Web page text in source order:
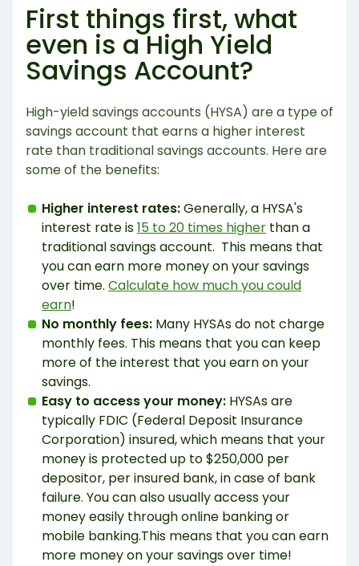
First things first, what
even is a High Yield
Savings Account?
High-yield savings accounts (HYSA) are a type of
savings account that earns a higher interest
rate than traditional savings accounts. Here are
some of the benefits:
Higher interest rates:Generally, a HYSA's
interest rate is15 to 20 times higher than a
traditional savings account. This means that
you can earn more money on your savings
over time. Calculate how much you could
earn!
No monthly fees: Many HYSAs do not charge
monthly fees. This means that you can keep
more of the interest that you earn on your
savings.
Easy to access your money: HYSAs are
typically FDIC (Federal Deposit Insurance
Corporation) insured, which means that your
money is protected up to $250,000 per
depositor, per insured bank, in case of bank
failure. You can also usually access your
money easily through online banking or
mobile banking.This means that you can earn
more money on your savings over time!